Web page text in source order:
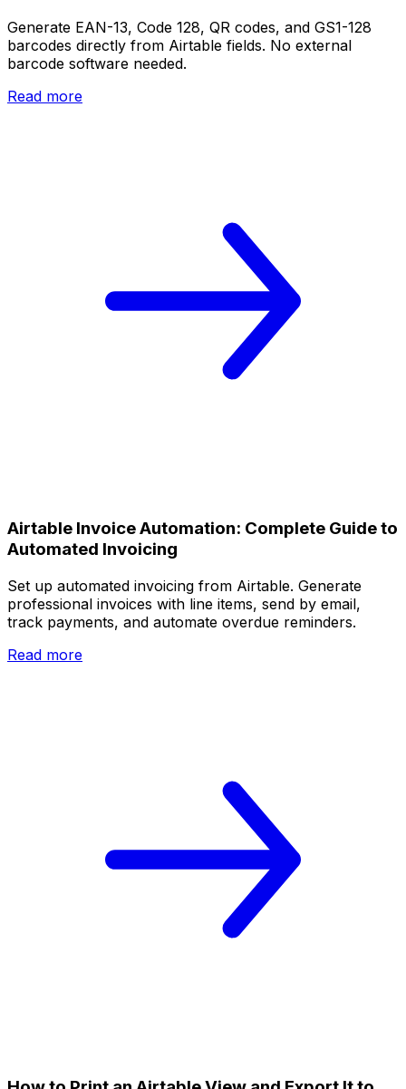
Generate EAN-13, Code 128, QR codes, and GS1-128
barcodes directly from Airtable fields. No external
barcode software needed.
Read more
Airtable Invoice Automation: Complete Guide to
Automated Invoicing
Set up automated invoicing from Airtable. Generate
professional invoices with line items, send by email,
track payments, and automate overdue reminders.
Read more